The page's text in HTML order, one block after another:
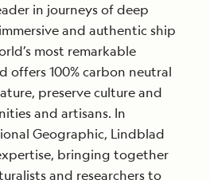
in journeys of deep
and authentic ship
most remarkable
offers 100% carbon neutral
preserve culture and
and artisans. In
Geographic, Lindblad
bringing together
and researchers to